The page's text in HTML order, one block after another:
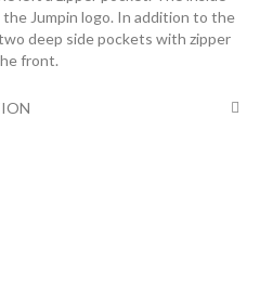
Jumpin logo. In addition to the
deep side pockets with zipper
front.